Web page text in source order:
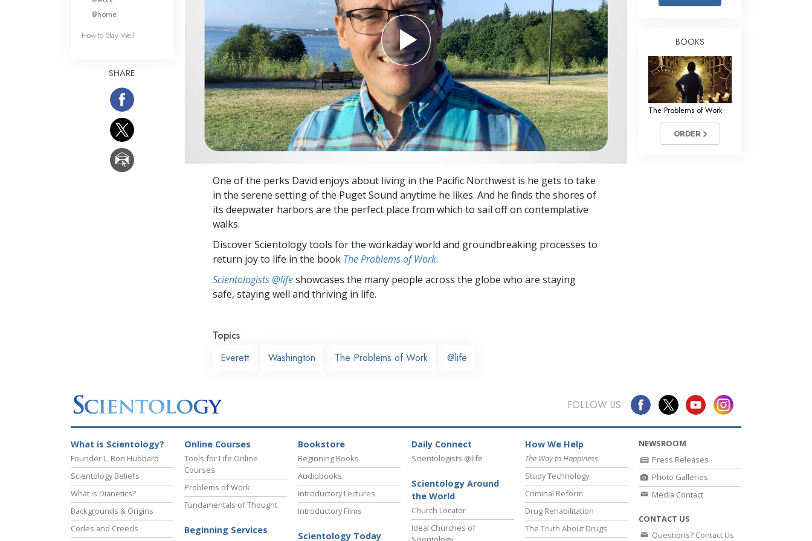
Answers to Drugs
Children
Tools for the Workplace
Ethics and Conditions
The Cause of Suppression
Investigations
Basics of Organising
Fundamentals of Public Relations
Targets and Goals
The Technology of Study
One of the perks David enjoys about living in the Pacific Northwest is he gets to take
in the serene setting of the Puget Sound anytime he likes. And he finds the shores of
its deepwater harbors are the perfect place from which to sail off on contemplative
walks.
Discover Scientology tools for the workaday world and groundbreaking processes to
return joy to life in the book The Problems of Work.
Scientologists @lifeshowcases the many people across the globe who are staying
safe, staying well and thriving in life.
Topics
Everett
Washington The Problems of Work @life
@home
How to Stay Well
SHARE
BOOKS
The Problems of Work
ORDER
FOLLOW US
What is Scientology?
Founder L. Ron Hubbard
Scientology Beliefs
What is Dianetics?
Backgrounds & Origins
Codes and Creeds
Online Courses
Tools for Life Online
Courses
Problems of Work
Fundamentals of Thought
Beginning Services
Bookstore
Beginning Books
Audiobooks
Introductory Lectures
Introductory Films
Scientology Today
Daily Connect
Scientologists @life
Scientology Around
the World
Church Locator
Ideal Churches of
How We Help
The Way to Happiness
Study Technology
Criminal Reform
Drug Rehabilitation
The Truth About Drugs
NEWSROOM
Press Releases
Photo Galleries
Media Contact
CONTACT US
Questions? Contact Us